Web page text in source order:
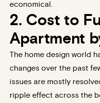
economical.
2. Cost to
Apartment
The home design world
changes over the past
issues are mostly
ripple effect across the